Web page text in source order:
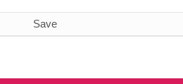
Save